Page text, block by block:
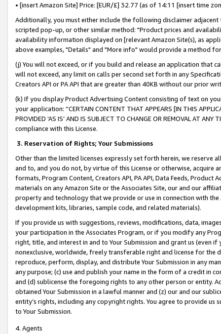
• [insert Amazon Site] Price: [EUR/£] 32.77 (as of 14:11 [insert time
Additionally, you must either include the following disclaimer
scripted pop-up, or other similar method: "Product prices and
availability information displayed on [relevant Amazon Site(s), as
above examples, "Details" and "More info" would provide a method
(j) You will not exceed, or if you build and release an application that
will not exceed, any limit on calls per second set forth in any
Creators API or PA API that are greater than 40KB without our prior
(k) If you display Product Advertising Content consisting of text on
your application: “CERTAIN CONTENT THAT APPEARS [IN THIS
PROVIDED ‘AS IS’ AND IS SUBJECT TO CHANGE OR REMOVAL AT
compliance with this License.
3. Reservation of Rights; Your Submissions
Other than the limited licenses expressly set forth herein, we
and to, and you do not, by virtue of this License or otherwise, acquire
formats, Program Content, Creators API, PA API, Data Feeds,
materials on any Amazon Site or the Associates Site, our and our
property and technology that we provide or use in connection with
development kits, libraries, sample code, and related materials).
If you provide us with suggestions, reviews, modifications, data,
your participation in the Associates Program, or if you modify any
right, title, and interest in and to Your Submission and grant us (even
nonexclusive, worldwide, freely transferable right and license for
reproduce, perform, display, and distribute Your Submission in any
any purpose; (c) use and publish your name in the form of a credit in
and (d) sublicense the foregoing rights to any other person or entity.
obtained Your Submission in a lawful manner and (z) our and our
entity’s rights, including any copyright rights. You agree to provide us
to Your Submission.
4. Agents